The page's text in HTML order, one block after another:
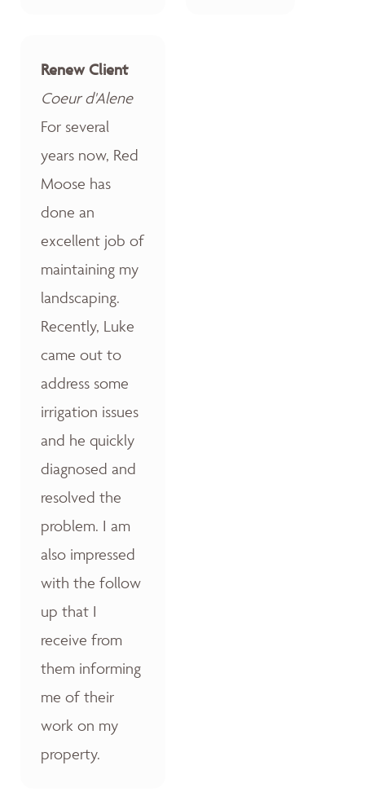
Renew Client
Coeur d'Alene
For several
years now, Red
Moose has
done an
excellent job of
maintaining my
landscaping.
Recently, Luke
came out to
address some
irrigation issues
and he quickly
diagnosed and
resolved the
problem. I am
also impressed
with the follow
up that I
receive from
them informing
me of their
work on my
property.